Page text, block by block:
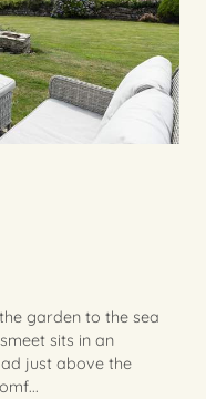
garden to the sea
sits in an
just above the